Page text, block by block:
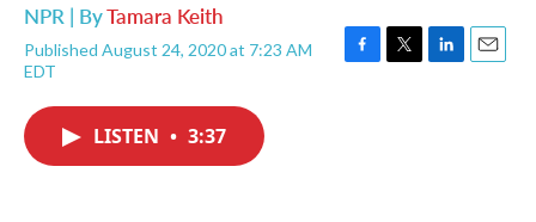
NPR | ByTamara Keith
Published August 24, 2020 at 7:23 AM
EDT
F
T
L
E
LISTEN • 3:37